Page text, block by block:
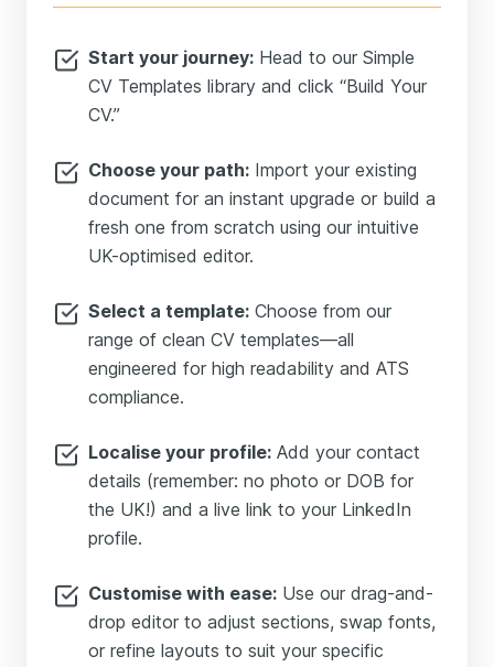
Start your journey: Head to our Simple
CV Templates library and click “Build Your
CV.”
Choose your path: Import your existing
document for an instant upgrade or build a
fresh one from scratch using our intuitive
UK-optimised editor.
Select a template: Choose from our
range of clean CV templates—all
engineered for high readability and ATS
compliance.
Localise your profile: Add your contact
details (remember: no photo or DOB for
the UK!) and a live link to your LinkedIn
profile.
Customise with ease: Use our drag-and-
drop editor to adjust sections, swap fonts,
or refine layouts to suit your specific